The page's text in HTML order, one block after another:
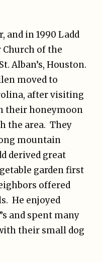
and in 1990 Ladd
of the
Alban’s, Houston.
moved to
after visiting
their honeymoon
the area. They
mountain
derived great
garden first
offered
He enjoyed
and spent many
their small dog